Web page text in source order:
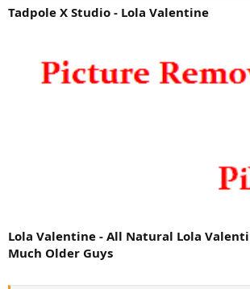
Tadpole X Studio - Lola Valentine
Lola Valentine - All Natural Lola
Much Older Guys